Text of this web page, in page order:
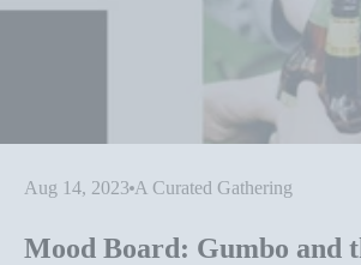
Aug 14, 2023 A Curated Gathering
Mood Board: Gumbo and